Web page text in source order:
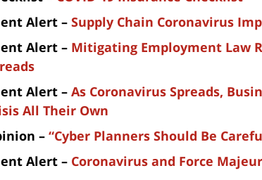
Alert – Supply Chain Coronavirus
Alert – Mitigating Employment Law
Alert – As Coronavirus Spreads,
All Their Own
– “Cyber Planners Should Be
Alert – Coronavirus and Force